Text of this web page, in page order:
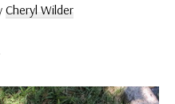
Cheryl Wilder